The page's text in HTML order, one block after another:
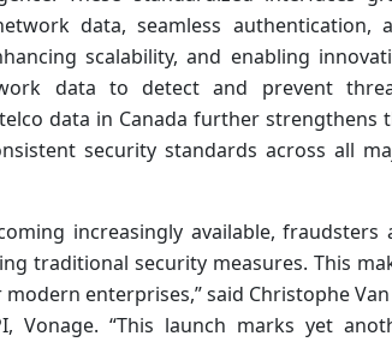
data, seamless authentication,
scalability, and enabling
data to detect and prevent
data in Canada further strengthens
security standards across all
increasingly available, fraudsters
traditional security measures. This
enterprises,” said Christophe
Vonage. “This launch marks yet